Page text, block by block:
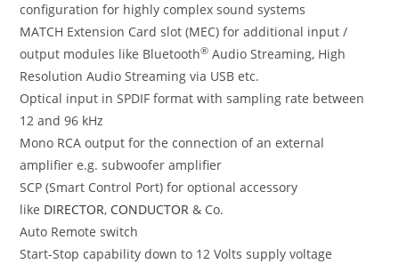
configuration for highly complex sound systems
MATCH Extension Card slot (MEC) for additional input /
output modules like Bluetooth® Audio Streaming, High
Resolution Audio Streaming via USB etc.
Optical input in SPDIF format with sampling rate between
12 and 96 kHz
Mono RCA output for the connection of an external
amplifier e.g. subwoofer amplifier
SCP (Smart Control Port) for optional accessory
like DIRECTOR, CONDUCTOR & Co.
Auto Remote switch
Start-Stop capability down to 12 Volts supply voltage